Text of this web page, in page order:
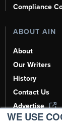
WE USE
Compliance
ABOUT AIN
About
Our Writers
History
Contact Us
Advertise
AI, Learn